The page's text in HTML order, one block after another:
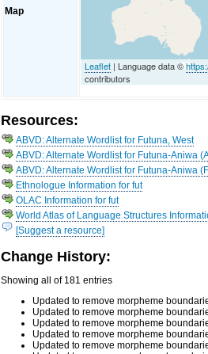
Map
Leaflet | Language data ©
contributors
Resources:
ABVD: Alternate Wordlist for Futuna, West
ABVD: Alternate Wordlist for Futuna-Aniwa
ABVD: Alternate Wordlist for Futuna-Aniwa
Ethnologue Information for fut
OLAC Information for fut
World Atlas of Language Structures
[Suggest a resource]
Change History:
Showing all of 181 entries
Updated to remove morpheme
Updated to remove morpheme
Updated to remove morpheme
Updated to remove morpheme
Updated to remove morpheme